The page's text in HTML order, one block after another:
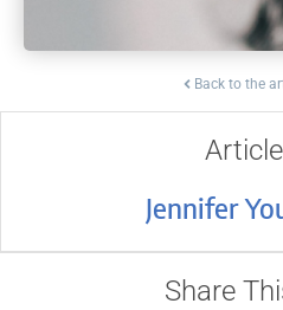
Back to the
Jennifer
Share